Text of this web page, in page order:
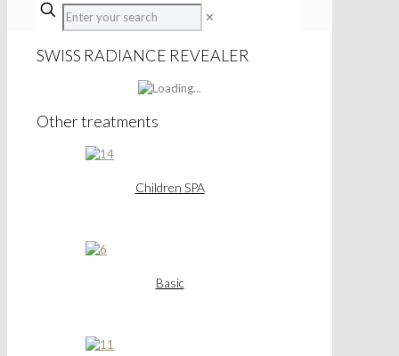
✕
SWISS RADIANCE REVEALER
Other treatments
Children SPA
Basic